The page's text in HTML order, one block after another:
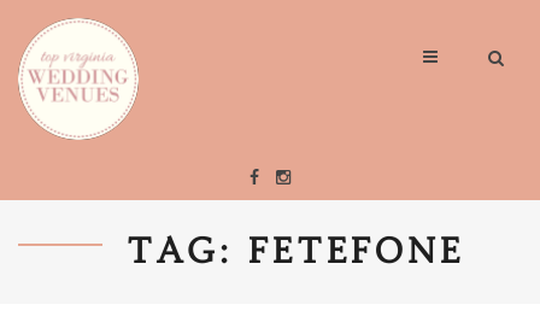
TAG: FETEFONE